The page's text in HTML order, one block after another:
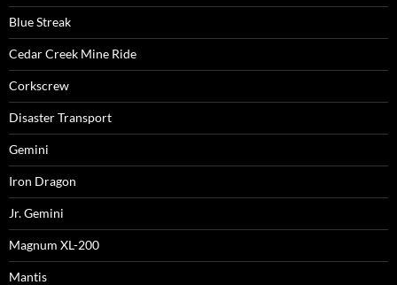
Blue Streak
Cedar Creek Mine Ride
Corkscrew
Disaster Transport
Gemini
Iron Dragon
Jr. Gemini
Magnum XL-200
Mantis